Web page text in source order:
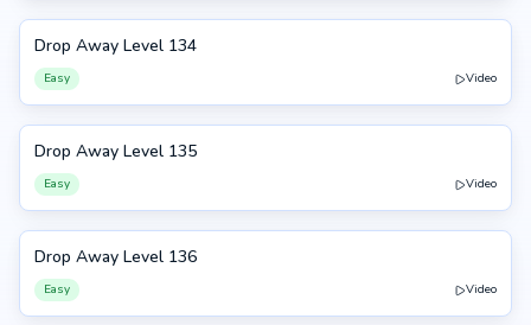
134
Drop Away Level 134
Easy Video
135
Drop Away Level 135
Easy Video
136
Drop Away Level 136
Easy Video